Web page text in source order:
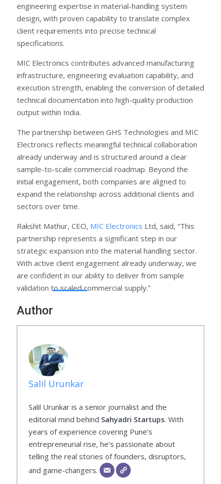
engineering expertise in material-handling system
design, with proven capability to translate complex
client requirements into precise technical
specifications.
MIC Electronics contributes advanced manufacturing
infrastructure, engineering evaluation capability, and
execution strength, enabling the conversion of detailed
technical documentation into high-quality production
output within India.
The partnership between GHS Technologies and MIC
Electronics reflects meaningful technical collaboration
already underway and is structured around a clear
sample-to-scale commercial roadmap. Beyond the
initial engagement, both companies are aligned to
expand the relationship across additional clients and
sectors over time.
Rakshit Mathur, CEO, MIC Electronics Ltd, said, “This
partnership represents a significant step in our
strategic expansion into the material handling sector.
With active client engagement already underway, we
are confident in our ability to deliver from sample
validation to scaled commercial supply.”
Author
Salil Urunkar
Salil Urunkar is a senior journalist and the
editorial mind behind Sahyadri Startups. With
years of experience covering Pune’s
entrepreneurial rise, he’s passionate about
telling the real stories of founders, disruptors,
and game-changers.